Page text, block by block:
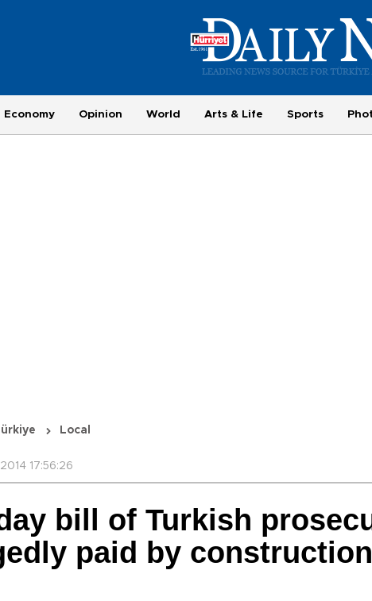
Economy Opinion World Arts & Life Sports
Local
17:56:26
bill of Turkish
paid by